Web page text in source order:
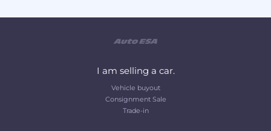
I am selling a car.
Vehicle buyout
Consignment Sale
Trade-in